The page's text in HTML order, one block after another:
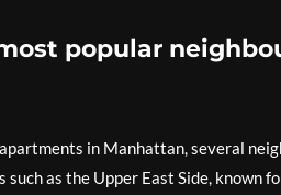
popular
in Manhattan, several
such as the Upper East Side, known